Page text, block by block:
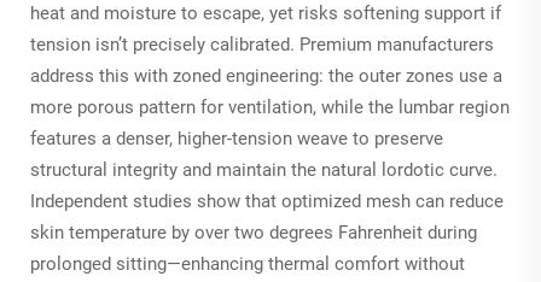
heat and moisture to escape, yet risks softening support if
tension isn’t precisely calibrated. Premium manufacturers
address this with zoned engineering: the outer zones use a
more porous pattern for ventilation, while the lumbar region
features a denser, higher-tension weave to preserve
structural integrity and maintain the natural lordotic curve.
Independent studies show that optimized mesh can reduce
skin temperature by over two degrees Fahrenheit during
prolonged sitting—enhancing thermal comfort without